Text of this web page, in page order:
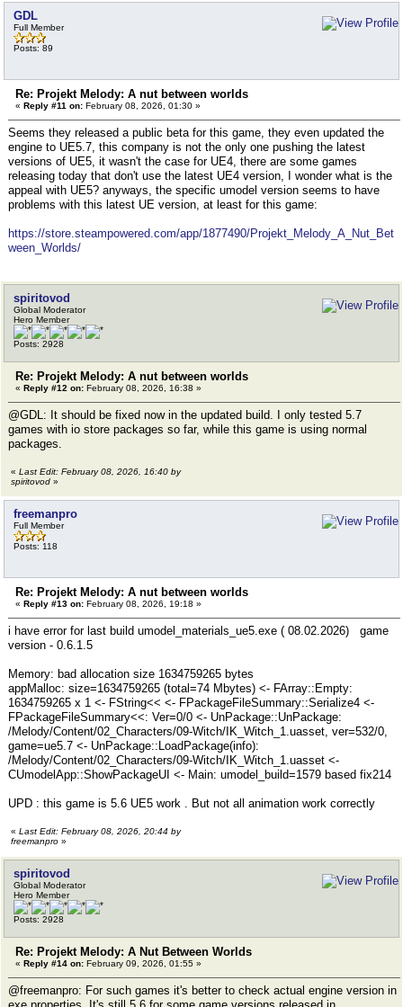
GDL
Full Member
Posts: 89
Re: Projekt Melody: A nut between worlds
« Reply #11 on: February 08, 2026, 01:30 »
Seems they released a public beta for this game, they even updated the
engine to UE5.7, this company is not the only one pushing the latest
versions of UE5, it wasn't the case for UE4, there are some games
releasing today that don't use the latest UE4 version, I wonder what is the
appeal with UE5? anyways, the specific umodel version seems to have
problems with this latest UE version, at least for this game:
https://store.steampowered.com/app/1877490/Projekt_Melody_A_Nut_Bet
ween_Worlds/
spiritovod
Global Moderator
Hero Member
Posts: 2928
Re: Projekt Melody: A nut between worlds
« Reply #12 on: February 08, 2026, 16:38 »
@GDL: It should be fixed now in the updated build. I only tested 5.7
games with io store packages so far, while this game is using normal
packages.
« Last Edit: February 08, 2026, 16:40 by
spiritovod »
freemanpro
Full Member
Posts: 118
Re: Projekt Melody: A nut between worlds
« Reply #13 on: February 08, 2026, 19:18 »
i have error for last build umodel_materials_ue5.exe ( 08.02.2026) game
version - 0.6.1.5
Memory: bad allocation size 1634759265 bytes
appMalloc: size=1634759265 (total=74 Mbytes) <- FArray::Empty:
1634759265 x 1 <- FString<< <- FPackageFileSummary::Serialize4 <-
FPackageFileSummary<<: Ver=0/0 <- UnPackage::UnPackage:
/Melody/Content/02_Characters/09-Witch/IK_Witch_1.uasset, ver=532/0,
game=ue5.7 <- UnPackage::LoadPackage(info):
/Melody/Content/02_Characters/09-Witch/IK_Witch_1.uasset <-
CUmodelApp::ShowPackageUI <- Main: umodel_build=1579 based fix214
UPD : this game is 5.6 UE5 work . But not all animation work correctly
« Last Edit: February 08, 2026, 20:44 by
freemanpro »
spiritovod
Global Moderator
Hero Member
Posts: 2928
Re: Projekt Melody: A Nut Between Worlds
« Reply #14 on: February 09, 2026, 01:55 »
@freemanpro: For such games it's better to check actual engine version in